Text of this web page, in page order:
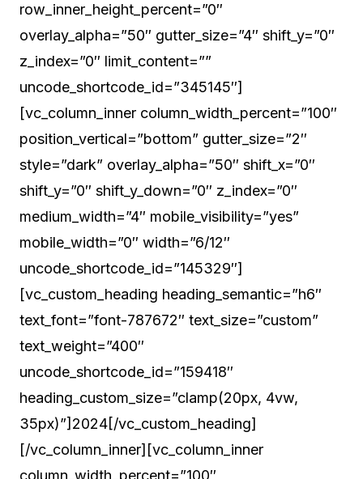
row_inner_height_percent=”0″
overlay_alpha=”50″ gutter_size=”4″ shift_y=”0″
z_index=”0″ limit_content=””
uncode_shortcode_id=”345145″]
[vc_column_inner column_width_percent=”100″
position_vertical=”bottom” gutter_size=”2″
style=”dark” overlay_alpha=”50″ shift_x=”0″
shift_y=”0″ shift_y_down=”0″ z_index=”0″
medium_width=”4″ mobile_visibility=”yes”
mobile_width=”0″ width=”6/12″
uncode_shortcode_id=”145329″]
[vc_custom_heading heading_semantic=”h6″
text_font=”font-787672″ text_size=”custom”
text_weight=”400″
uncode_shortcode_id=”159418″
heading_custom_size=”clamp(20px, 4vw,
35px)”]2024[/vc_custom_heading]
[/vc_column_inner][vc_column_inner
column_width_percent=”100″